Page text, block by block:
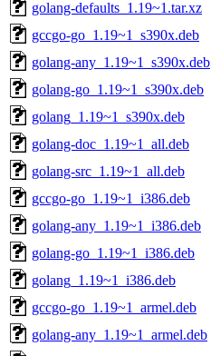
golang-defaults_1.19~1.tar.xz
gccgo-go_1.19~1_s390x.deb
golang-any_1.19~1_s390x.deb
golang-go_1.19~1_s390x.deb
golang_1.19~1_s390x.deb
golang-doc_1.19~1_all.deb
golang-src_1.19~1_all.deb
gccgo-go_1.19~1_i386.deb
golang-any_1.19~1_i386.deb
golang-go_1.19~1_i386.deb
golang_1.19~1_i386.deb
gccgo-go_1.19~1_armel.deb
golang-any_1.19~1_armel.deb